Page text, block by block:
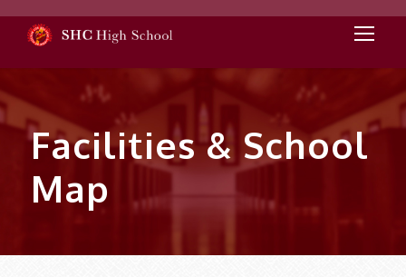
Facilities & School
Map